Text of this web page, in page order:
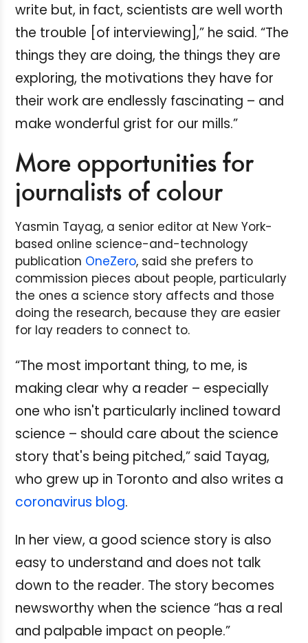
write but, in fact, scientists are well worth
the trouble [of interviewing],” he said. “The
things they are doing, the things they are
exploring, the motivations they have for
their work are endlessly fascinating – and
make wonderful grist for our mills.”
More opportunities for
journalists of colour
Yasmin Tayag, a senior editor at New York-
based online science-and-technology
publication OneZero, said she prefers to
commission pieces about people, particularly
the ones a science story affects and those
doing the research, because they are easier
for lay readers to connect to.
“The most important thing, to me, is
making clear why a reader – especially
one who isn't particularly inclined toward
science – should care about the science
story that's being pitched,” said Tayag,
who grew up in Toronto and also writes a
coronavirus blog.
In her view, a good science story is also
easy to understand and does not talk
down to the reader. The story becomes
newsworthy when the science “has a real
and palpable impact on people.”